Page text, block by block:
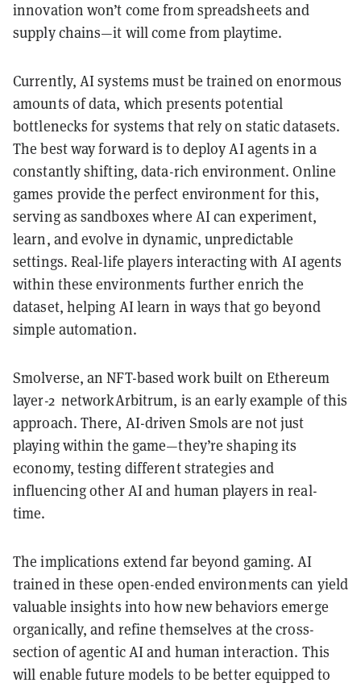
innovation won’t come from spreadsheets and
supply chains—it will come from playtime.
Currently, AI systems must be trained on enormous
amounts of data, which presents potential
bottlenecks for systems that rely on static datasets.
The best way forward is to deploy AI agents in a
constantly shifting, data-rich environment. Online
games provide the perfect environment for this,
serving as sandboxes where AI can experiment,
learn, and evolve in dynamic, unpredictable
settings. Real-life players interacting with AI agents
within these environments further enrich the
dataset, helping AI learn in ways that go beyond
simple automation.
Smolverse, an NFT-based work built on Ethereum
layer-2 networkArbitrum, is an early example of this
approach. There, AI-driven Smols are not just
playing within the game—they’re shaping its
economy, testing different strategies and
influencing other AI and human players in real-
time.
The implications extend far beyond gaming. AI
trained in these open-ended environments can yield
valuable insights into how new behaviors emerge
organically, and refine themselves at the cross-
section of agentic AI and human interaction. This
will enable future models to be better equipped to